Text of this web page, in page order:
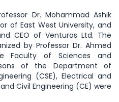
Dr. Mohammad Ashik
of East West University, and
CEO of Venturas Ltd. The
by Professor Dr. Ahmed
Faculty of Sciences and
of the Department of
(CSE), Electrical and
Civil Engineering (CE) were